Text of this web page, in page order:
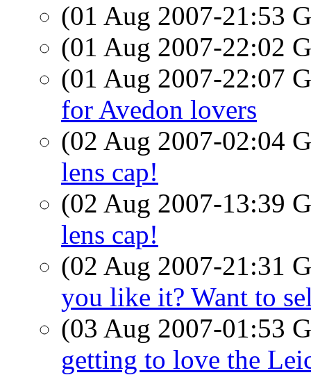
(01 Aug 2007-21:53
(01 Aug 2007-22:02
(01 Aug 2007-22:07
for Avedon lovers
(02 Aug 2007-02:04
lens cap!
(02 Aug 2007-13:39
lens cap!
(02 Aug 2007-21:31
you like it? Want to
(03 Aug 2007-01:53
getting to love the